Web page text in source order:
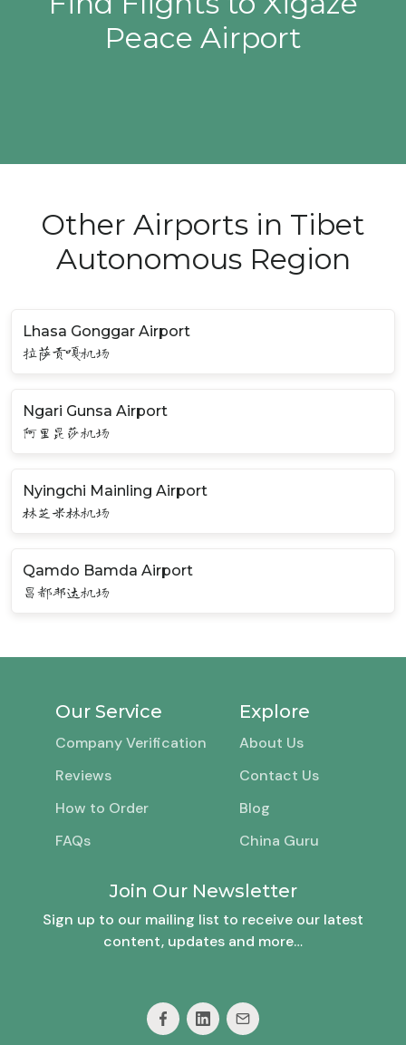
Peace Airport
Other Airports in Tibet
Autonomous Region
Lhasa Gonggar Airport
拉萨贡嘎机场
Ngari Gunsa Airport
阿里昆莎机场
Nyingchi Mainling Airport
林芝米林机场
Qamdo Bamda Airport
昌都邦达机场
Our Service
Company Verification
Reviews
How to Order
FAQs
Explore
About Us
Contact Us
Blog
China Guru
Join Our Newsletter
Sign up to our mailing list to receive our latest
content, updates and more…